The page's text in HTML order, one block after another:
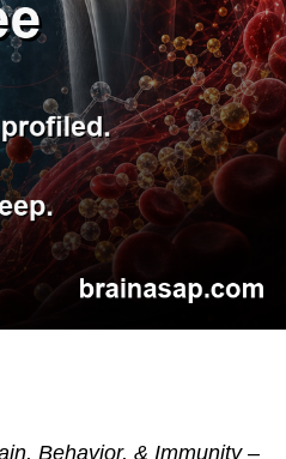
Behavior, & Immunity –